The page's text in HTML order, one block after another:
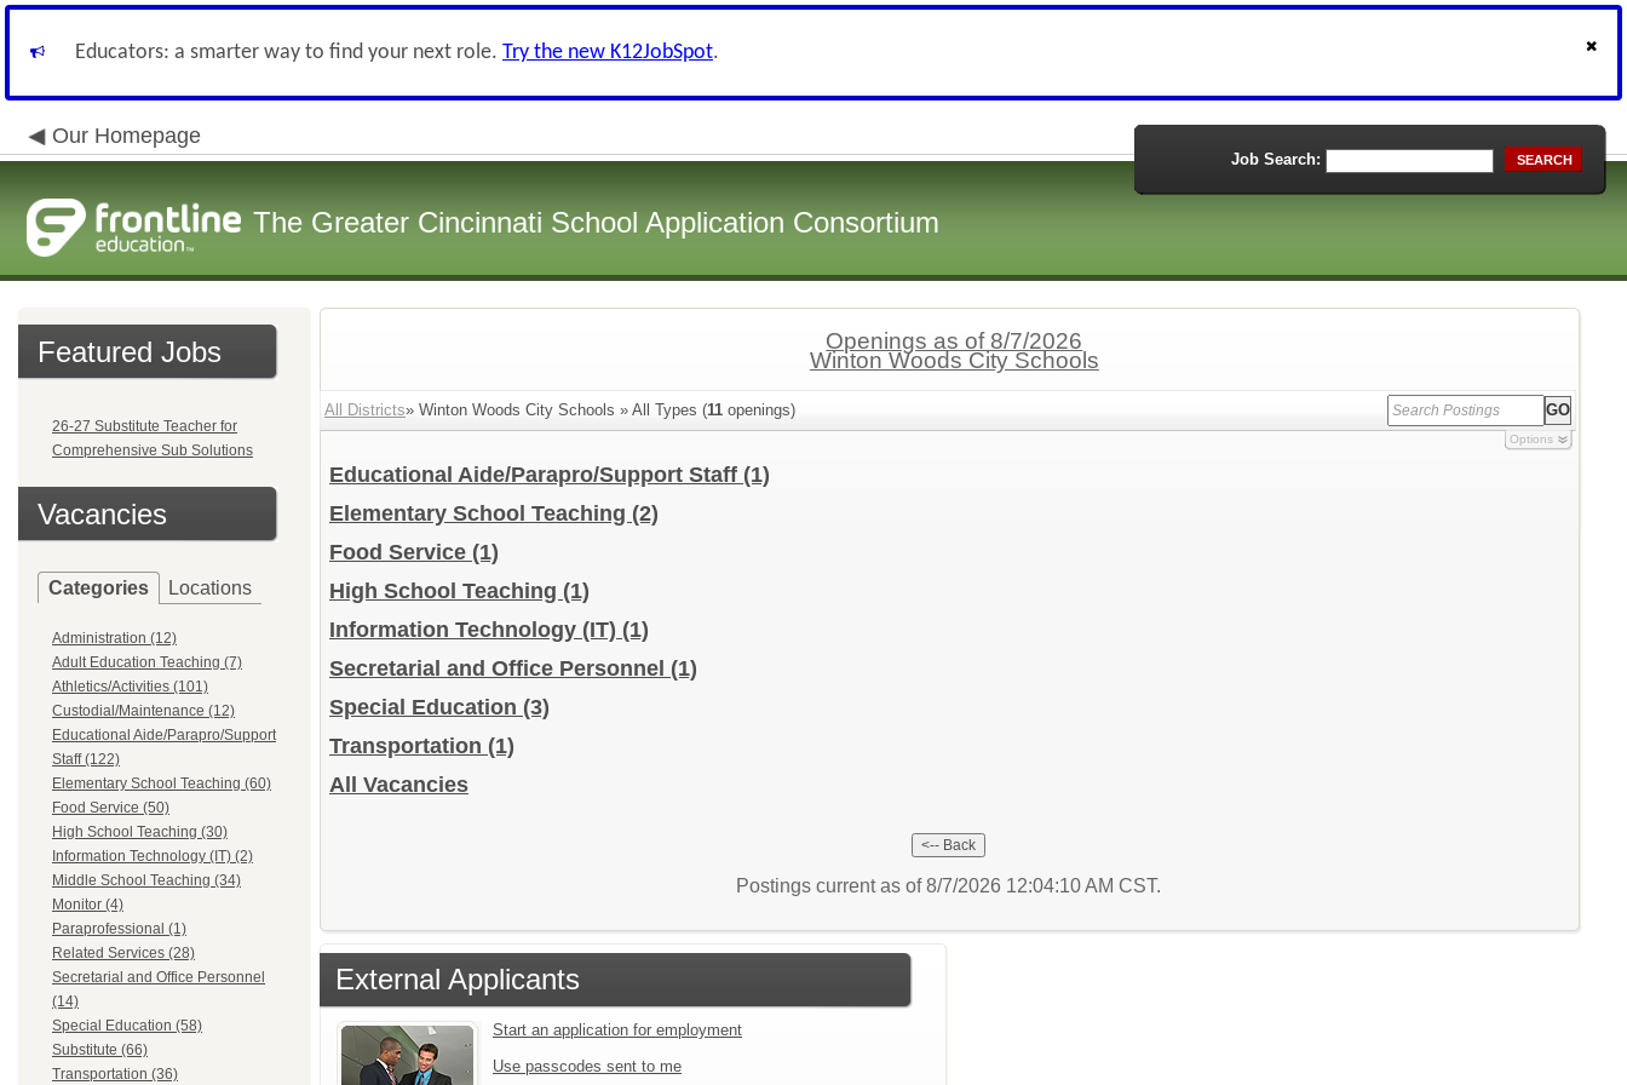
Educators: a smarter way to find your next role. Try the new K12JobSpot.
Our Homepage
The Greater Cincinnati School Application Consortium
Job Search: SEARCH
Featured Jobs
26-27 Substitute Teacher for
Comprehensive Sub Solutions
Vacancies
Categories Locations
Administration (12)
Adult Education Teaching (7)
Athletics/Activities (101)
Custodial/Maintenance (12)
Educational Aide/Parapro/Support
Staff (122)
Elementary School Teaching (60)
Food Service (50)
High School Teaching (30)
Information Technology (IT) (2)
Middle School Teaching (34)
Monitor (4)
Paraprofessional (1)
Related Services (28)
Secretarial and Office Personnel
(14)
Special Education (58)
Substitute (66)
Transportation (36)
Openings as of 8/7/2026
Winton Woods City Schools
All Districts» Winton Woods City Schools » All Types (11 openings)
Options
Educational Aide/Parapro/Support Staff (1)
Elementary School Teaching (2)
Food Service (1)
High School Teaching (1)
Information Technology (IT) (1)
Secretarial and Office Personnel (1)
Special Education (3)
Transportation (1)
All Vacancies
Postings current as of 8/7/2026 12:04:10 AM CST.
External Applicants
Start an application for employment
Use passcodes sent to me